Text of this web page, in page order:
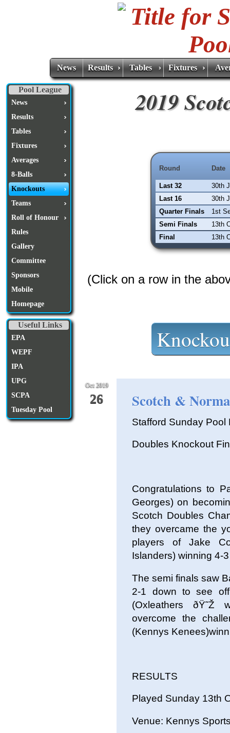
News Results Tables Fixtures
Pool League
News
Results
Tables
Fixtures
Averages
8-Balls
Knockouts
Teams
Roll of Honour
Rules
Gallery
Committee
Sponsors
Mobile
Homepage
Useful Links
EPA
WEPF
IPA
UPG
SCPA
Tuesday Pool
2019
Round Date
Last 32
30th
Last 16
30th
Quarter Finals
1st
Semi Finals
13th
Final
13th
(Click on a row in the
Oct 2019
26 Scotch &
Stafford Sunday
Doubles Knockout
Congratulations to
Georges) on
Scotch Doubles
they overcame the
players of Jake
Islanders) winning 4-
The semi finals saw
2-1 down to see
(Oxleathers ðŸ˜Ž
overcome the
(Kennys
RESULTS
Played Sunday 13th
Venue: Kennys